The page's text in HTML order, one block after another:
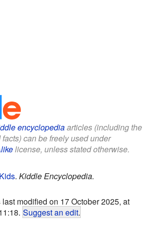
encyclopediaarticles (including the
can be freely used under
license, unless stated otherwise.
. Kiddle Encyclopedia.
modified on 17 October 2025, at
Suggest an edit.